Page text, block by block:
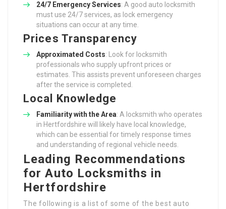
24/7 Emergency Services: A good auto locksmith
must use 24/7 services, as lock emergency
situations can occur at any time.
Prices Transparency
Approximated Costs: Look for locksmith
professionals who supply upfront prices or
estimates. This assists prevent unforeseen charges
after the service is completed.
Local Knowledge
Familiarity with the Area: A locksmith who operates
in Hertfordshire will likely have local knowledge,
which can be essential for timely response times
and understanding of regional vehicle needs.
Leading Recommendations
for Auto Locksmiths in
Hertfordshire
The following is a list of some of the best auto